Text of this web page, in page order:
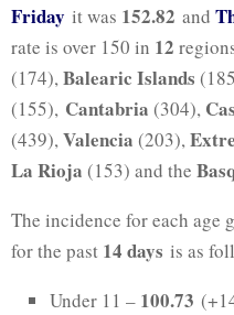
Friday it was 152.82 and
rate is over 150 in 12
(174), Balearic Islands
(155), Cantabria (304),
(439), Valencia (203),
La Rioja (153) and the
The incidence for each age
for the past 14 days is as
Under 11 – 100.73